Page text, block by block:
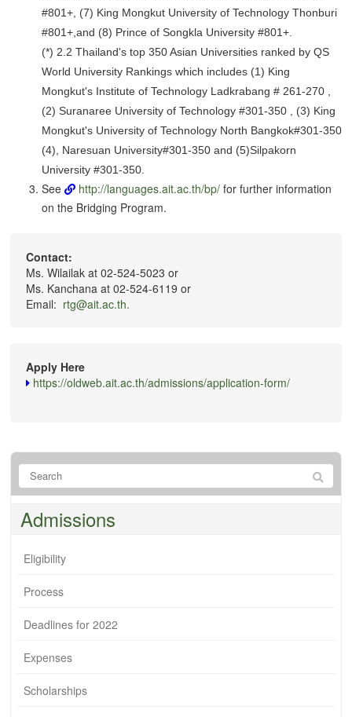
#801+, (7) King Mongkut University of Technology Thonburi
#801+,and (8) Prince of Songkla University #801+.
(*) 2.2 Thailand's top 350 Asian Universities ranked by QS
World University Rankings which includes (1) King
Mongkut's Institute of Technology Ladkrabang # 261-270 ,
(2) Suranaree University of Technology #301-350 , (3) King
Mongkut's University of Technology North Bangkok#301-350
(4), Naresuan University#301-350 and (5)Silpakorn
University #301-350.
See http://languages.ait.ac.th/bp/ for further information
on the Bridging Program.
Contact:
Ms. Wilailak at 02-524-5023 or
Ms. Kanchana at 02-524-6119 or
Email: rtg@ait.ac.th.
Apply Here
https://oldweb.ait.ac.th/admissions/application-form/
Admissions
Eligibility
Process
Deadlines for 2022
Expenses
Scholarships